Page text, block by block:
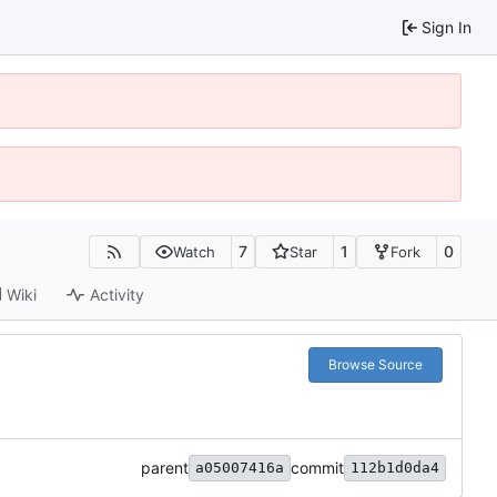
Sign In
Watch 7 Star 1 Fork 0
Wiki Activity
Browse Source
parent a05007416a commit 112b1d0da4